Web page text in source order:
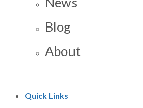
Blog
About
Quick Links